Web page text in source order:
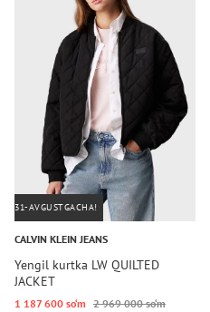
31-AVGUSTGACHA!
CALVIN KLEIN JEANS
Yengil kurtka LW QUILTED
JACKET
1 187 600 so‘m 2 969 000 so‘m